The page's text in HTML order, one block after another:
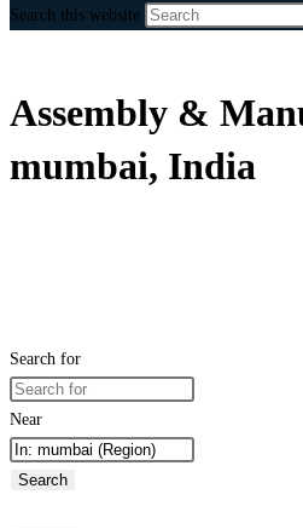
Search this website
Assembly &
mumbai, India
Search for
Near
Search